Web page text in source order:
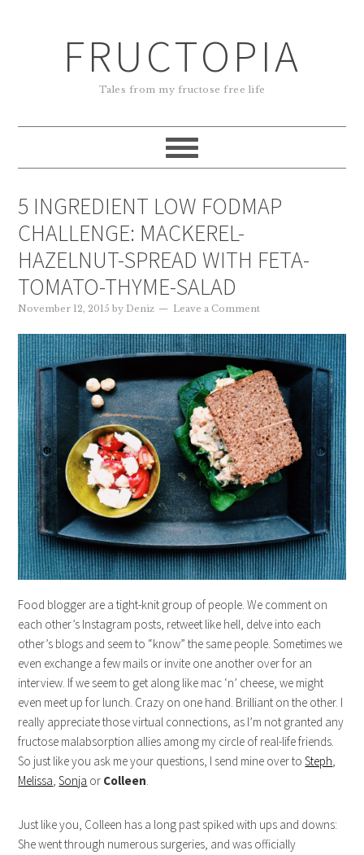
FRUCTOPIA
Tales from my fructose free life
5 INGREDIENT LOW FODMAP
CHALLENGE: MACKEREL-
HAZELNUT-SPREAD WITH FETA-
TOMATO-THYME-SALAD
November 12, 2015 byDeniz Leave a Comment
Food blogger are a tight-knit group of people. We comment on
each other’s Instagram posts, retweet like hell, delve into each
other’s blogs and seem to “know” the same people. Sometimes we
even exchange a few mails or invite one another over for an
interview. If we seem to get along like mac ‘n’ cheese, we might
even meet up for lunch. Crazy on one hand. Brilliant on the other. I
really appreciate those virtual connections, as I’m not granted any
fructose malabsorption allies among my circle of real-life friends.
So just like you ask me your questions, I send mine over toSteph,
Melissa,Sonja or Colleen.
Just like you, Colleen has a long past spiked with ups and downs:
She went through numerous surgeries, and was officially